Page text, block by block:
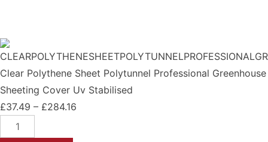
Clear Polythene Sheet Polytunnel Professional Greenhouse
Sheeting Cover Uv Stabilised
£37.49 – £284.16